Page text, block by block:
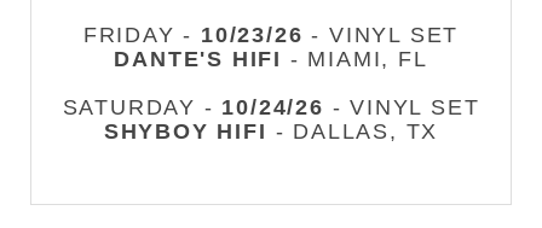
FRIDAY - 10/23/26 - VINYL SET
DANTE'S HIFI - MIAMI, FL
SATURDAY - 10/24/26 - VINYL SET
SHYBOY HIFI - DALLAS, TX